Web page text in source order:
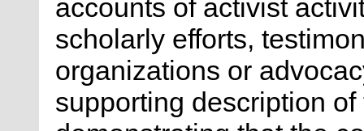
accounts of activist
scholarly efforts,
organizations or
supporting description of